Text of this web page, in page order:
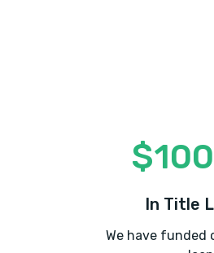
In Title
We have funded